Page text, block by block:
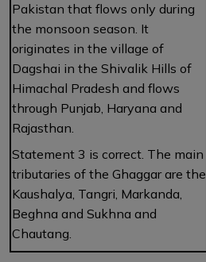
Pakistan that flows only during
the monsoon season. It
originates in the village of
Dagshai in the Shivalik Hills of
Himachal Pradesh and flows
through Punjab, Haryana and
Rajasthan.
Statement 3 is correct. The main
tributaries of the Ghaggar are the
Kaushalya, Tangri, Markanda,
Beghna and Sukhna and
Chautang.